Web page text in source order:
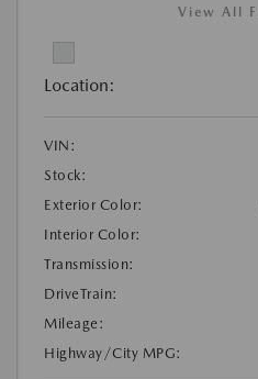
View All
Location:
VIN:
Stock:
Exterior Color:
Interior Color:
Transmission:
DriveTrain:
Mileage:
Highway/City MPG: